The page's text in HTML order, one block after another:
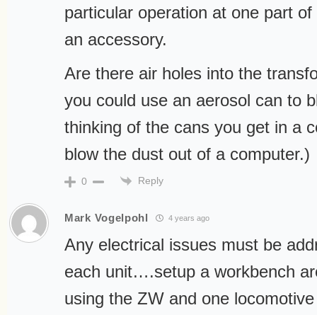
particular operation at one part
an accessory.
Are there air holes into the
you could use an aerosol can to
thinking of the cans you get in a
blow the dust out of a computer.)
0 Reply
Mark Vogelpohl 4 years ago
Any electrical issues must be
each unit….setup a workbench
using the ZW and one